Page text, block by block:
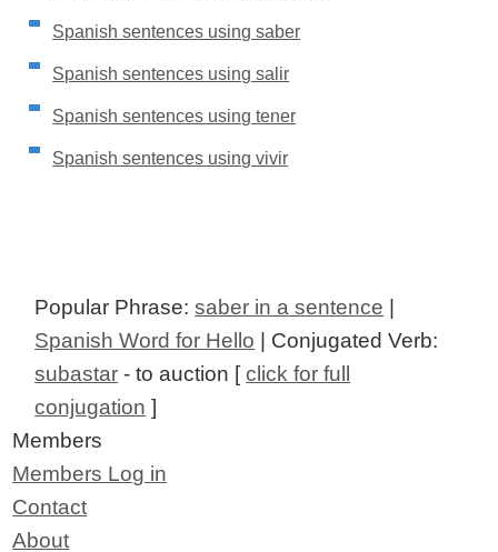
Spanish sentences using saber
Spanish sentences using salir
Spanish sentences using tener
Spanish sentences using vivir
Popular Phrase:saber in a sentence
Spanish Word for Hello | Conjugated Verb:
subastar - to auction [click for full
conjugation ]
Members
Members Log in
Contact
About